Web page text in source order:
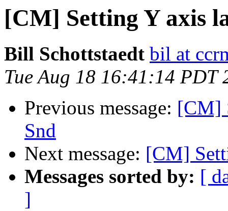
[CM] Setting Y axis
Bill Schottstaedt bil at
Tue Aug 18 16:41:14 PDT
Previous message: [CM]
Snd
Next message: [CM]
Messages sorted by: [
]